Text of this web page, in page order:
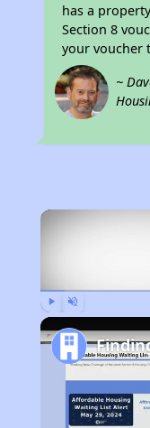
has a
Section 8
your voucher
~